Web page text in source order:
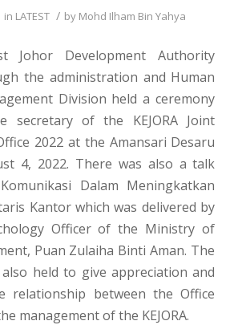
in LATEST / by Mohd Ilham Bin Yahya
Johor Development Authority
the administration and Human
Division held a ceremony
secretary of the KEJORA Joint
2022 at the Amansari Desaru
4, 2022. There was also a talk
Dalam Meningkatkan
Kantor which was delivered by
Officer of the Ministry of
Puan Zulaiha Binti Aman. The
held to give appreciation and
relationship between the Office
management of the KEJORA.